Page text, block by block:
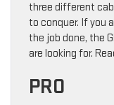
three different
to conquer. If you
the job done, the
are looking for.
PRO